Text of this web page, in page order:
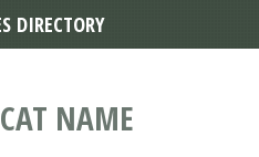
NAME
DIRECTORY